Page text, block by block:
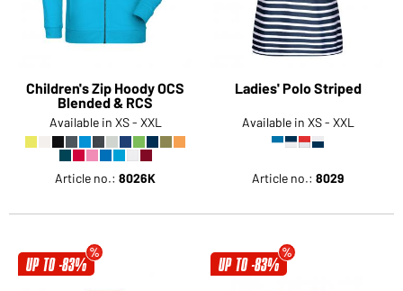
Children's Zip Hoody OCS
Blended & RCS
Available in XS - XXL
Article no.: 8026K
Ladies' Polo Striped
Available in XS - XXL
Article no.: 8029
UP TO -83% UP TO -83%